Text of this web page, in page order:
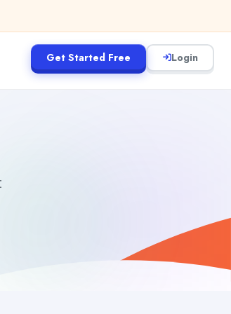
Get Started Free Login